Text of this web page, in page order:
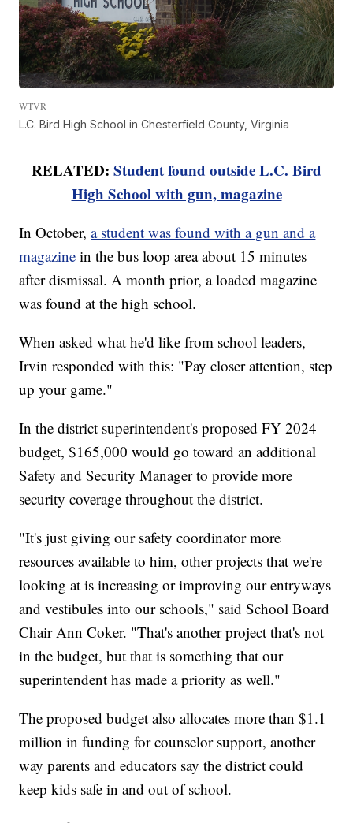
WTVR
L.C. Bird High School in Chesterfield County, Virginia
RELATED: Student found outside L.C. Bird
High School with gun, magazine
In October,a student was found with a gun and a
magazine in the bus loop area about 15 minutes
after dismissal. A month prior, a loaded magazine
was found at the high school.
When asked what he'd like from school leaders,
Irvin responded with this: "Pay closer attention, step
up your game."
In the district superintendent's proposed FY 2024
budget, $165,000 would go toward an additional
Safety and Security Manager to provide more
security coverage throughout the district.
"It's just giving our safety coordinator more
resources available to him, other projects that we're
looking at is increasing or improving our entryways
and vestibules into our schools," said School Board
Chair Ann Coker. "That's another project that's not
in the budget, but that is something that our
superintendent has made a priority as well."
The proposed budget also allocates more than $1.1
million in funding for counselor support, another
way parents and educators say the district could
keep kids safe in and out of school.